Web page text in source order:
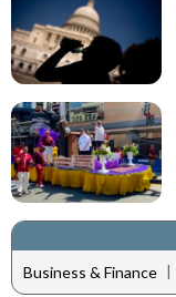
Business & Finance |